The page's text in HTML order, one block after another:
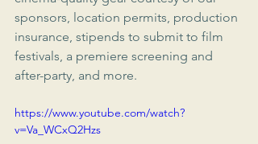
sponsors, location permits, production
insurance, stipends to submit to film
festivals, a premiere screening and
after-party, and more.
https://www.youtube.com/watch?
v=Va_WCxQ2Hzs